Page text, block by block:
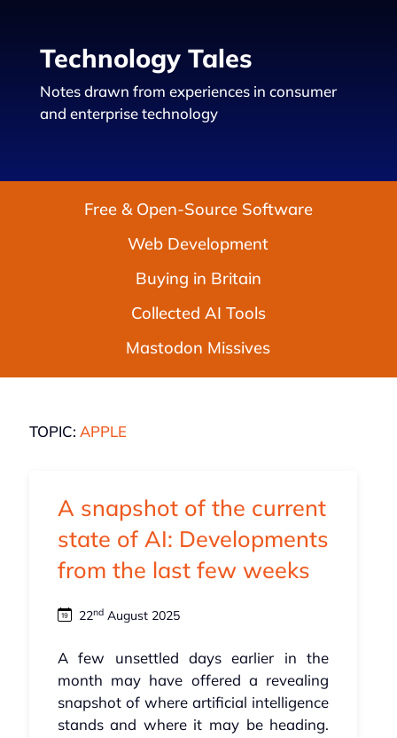
Technology Tales
Notes drawn from experiences in consumer
and enterprise technology
Free & Open-Source Software
Web Development
Buying in Britain
Collected AI Tools
Mastodon Missives
TOPIC: APPLE
A snapshot of the current
state of AI: Developments
from the last few weeks
22ndAugust 2025
A few unsettled days earlier in the
month may have offered a revealing
snapshot of where artificial intelligence
stands and where it may be heading.